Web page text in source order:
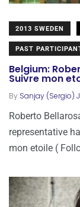
2013 SWEDEN
PAST
Belgium:
Suivre mon
By Sanjay (Sergio)
Roberto
representative
mon etoile (